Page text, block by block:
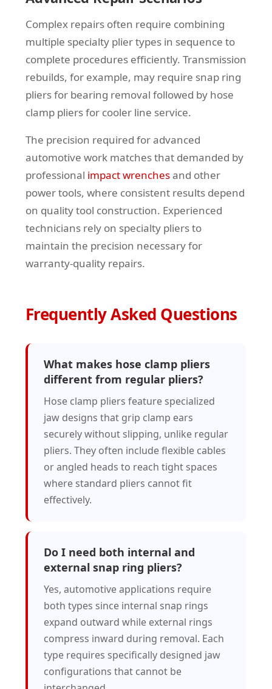
Complex repairs often require combining
multiple specialty plier types in sequence to
complete procedures efficiently. Transmission
rebuilds, for example, may require snap ring
pliers for bearing removal followed by hose
clamp pliers for cooler line service.
The precision required for advanced
automotive work matches that demanded by
professional impact wrenchesand other
power tools, where consistent results depend
on quality tool construction. Experienced
technicians rely on specialty pliers to
maintain the precision necessary for
warranty-quality repairs.
Frequently Asked Questions
What makes hose clamp pliers
different from regular pliers?
Hose clamp pliers feature specialized
jaw designs that grip clamp ears
securely without slipping, unlike regular
pliers. They often include flexible cables
or angled heads to reach tight spaces
where standard pliers cannot fit
effectively.
Do I need both internal and
external snap ring pliers?
Yes, automotive applications require
both types since internal snap rings
expand outward while external rings
compress inward during removal. Each
type requires specifically designed jaw
configurations that cannot be